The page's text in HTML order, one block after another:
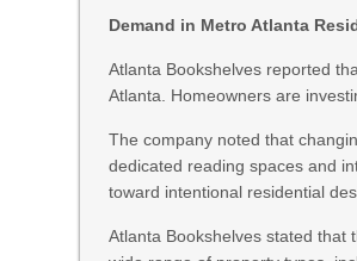
Demand in Metro Atlanta
Atlanta Bookshelves reported
Atlanta. Homeowners are
The company noted that
dedicated reading spaces and
toward intentional residential
Atlanta Bookshelves stated that